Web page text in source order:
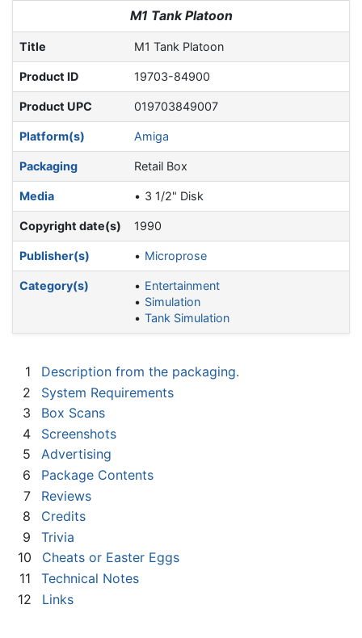
,search
M1 Tank Platoon
Title M1 Tank Platoon
Product ID 19703-84900
Product UPC 019703849007
Platform(s) Amiga
Packaging Retail Box
Media 3 1/2" Disk
Copyright date(s) 1990
Publisher(s) Microprose
Category(s)
Entertainment
Simulation
Tank Simulation
1
Description from the packaging.
2
System Requirements
3
Box Scans
4
Screenshots
5
Advertising
6
Package Contents
7
Reviews
8
Credits
9
Trivia
10
Cheats or Easter Eggs
11
Technical Notes
12
Links